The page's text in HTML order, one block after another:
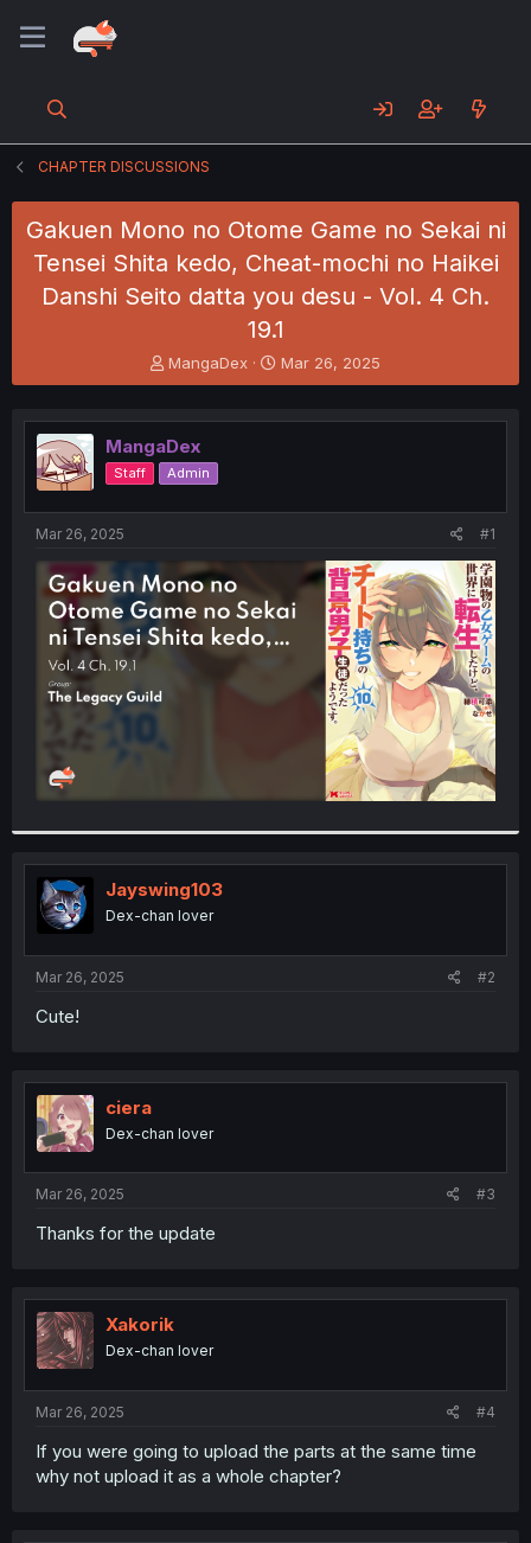
CHAPTER DISCUSSIONS
Gakuen Mono no Otome Game no Sekai ni
Tensei Shita kedo, Cheat-mochi no Haikei
Danshi Seito datta you desu - Vol. 4 Ch.
19.1
T
h
e
a
d
s
t
e
r
MangaDex
S
t
r
t
Mar 26, 2025
MangaDex
Staff Admin
Mar 26, 2025 #1
Jayswing103
Dex-chan lover
Mar 26, 2025 #2
Cute!
ciera
Dex-chan lover
Mar 26, 2025 #3
Thanks for the update
Xakorik
Dex-chan lover
Mar 26, 2025 #4
If you were going to upload the parts at the same time
why not upload it as a whole chapter?